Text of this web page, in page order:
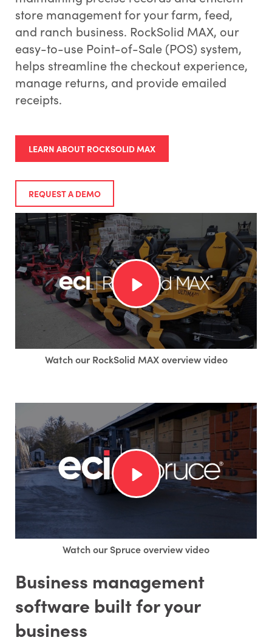
store management for your farm, feed,
and ranch business. RockSolid MAX, our
easy-to-use Point-of-Sale (POS) system,
helps streamline the checkout experience,
manage returns, and provide emailed
receipts.
LEARN ABOUT ROCKSOLID MAX
REQUEST A DEMO
Watch our RockSolid MAX overview video
Business management
software built for your
business
Watch our Spruce overview video